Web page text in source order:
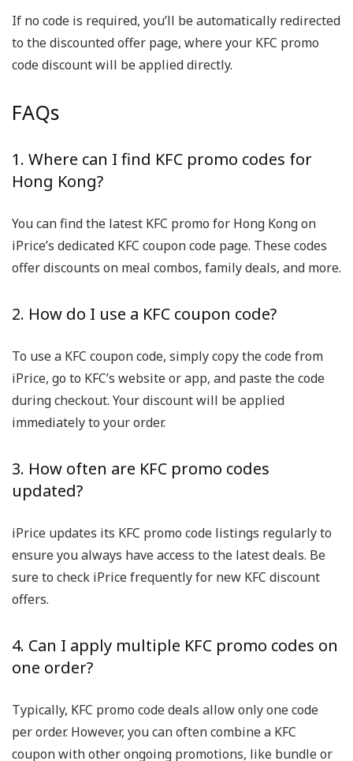
If no code is required, you’ll be automatically redirected
to the discounted offer page, where your KFC promo
code discount will be applied directly.
FAQs
1. Where can I find KFC promo codes for
Hong Kong?
You can find the latest KFC promo for Hong Kong on
iPrice’s dedicated KFC coupon code page. These codes
offer discounts on meal combos, family deals, and more.
2. How do I use a KFC coupon code?
To use a KFC coupon code, simply copy the code from
iPrice, go to KFC’s website or app, and paste the code
during checkout. Your discount will be applied
immediately to your order.
3. How often are KFC promo codes
updated?
iPrice updates its KFC promo code listings regularly to
ensure you always have access to the latest deals. Be
sure to check iPrice frequently for new KFC discount
offers.
4. Can I apply multiple KFC promo codes on
one order?
Typically, KFC promo code deals allow only one code
per order. However, you can often combine a KFC
coupon with other ongoing promotions, like bundle or